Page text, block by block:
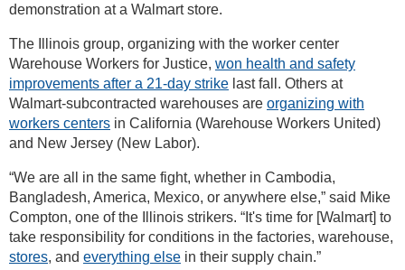
demonstration at a Walmart store.
The Illinois group, organizing with the worker center
Warehouse Workers for Justice, won health and safety
improvements after a 21-day strike last fall. Others at
Walmart-subcontracted warehouses are organizing with
workers centers in California (Warehouse Workers United)
and New Jersey (New Labor).
“We are all in the same fight, whether in Cambodia,
Bangladesh, America, Mexico, or anywhere else,” said Mike
Compton, one of the Illinois strikers. “It's time for [Walmart] to
take responsibility for conditions in the factories, warehouse,
stores, and everything else in their supply chain.”